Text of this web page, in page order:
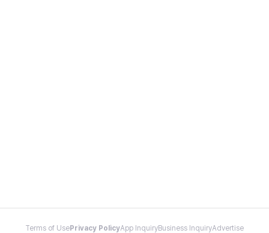
Terms of Use Privacy PolicyApp InquiryBusiness InquiryAdvertise